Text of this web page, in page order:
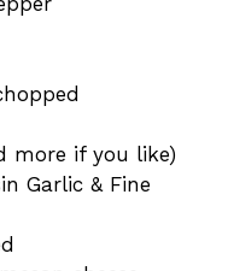
more if you like)
Garlic & Fine